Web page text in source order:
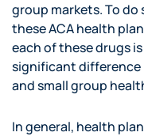
group markets. To do
these ACA health
each of these drugs
significant difference
and small group
In general, health